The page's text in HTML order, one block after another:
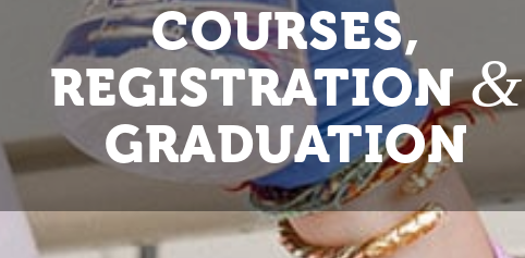
COURSES,
REGISTRATION&
GRADUATION